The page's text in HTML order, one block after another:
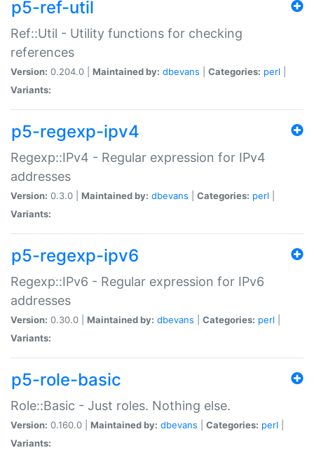
p5-ref-util
Ref::Util - Utility functions for checking
references
Version: 0.204.0 | Maintained by: dbevans Categories: perl
Variants:
p5-regexp-ipv4
Regexp::IPv4 - Regular expression for IPv4
addresses
Version: 0.3.0 | Maintained by: dbevans Categories: perl
Variants:
p5-regexp-ipv6
Regexp::IPv6 - Regular expression for IPv6
addresses
Version: 0.30.0 | Maintained by: dbevans Categories: perl
Variants:
p5-role-basic
Role::Basic - Just roles. Nothing else.
Version: 0.160.0 | Maintained by: dbevans Categories: perl
Variants: